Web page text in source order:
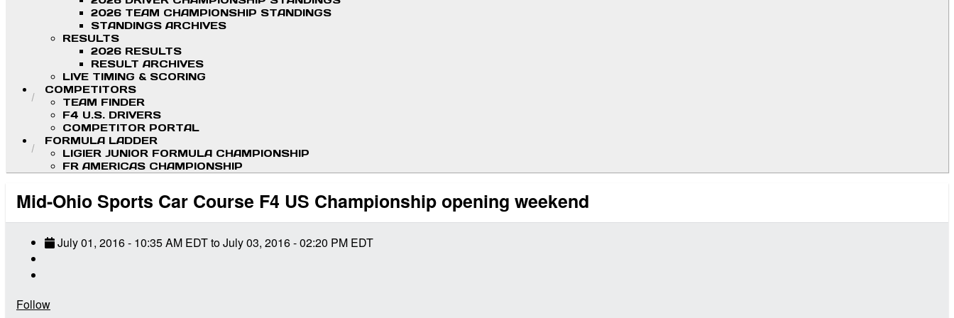
2026 TEAM CHAMPIONSHIP STANDINGS
STANDINGS ARCHIVES
RESULTS
2026 RESULTS
RESULT ARCHIVES
LIVE TIMING & SCORING
COMPETITORS
TEAM FINDER
F4 U.S. DRIVERS
COMPETITOR PORTAL
FORMULA LADDER
LIGIER JUNIOR FORMULA CHAMPIONSHIP
FR AMERICAS CHAMPIONSHIP
Mid-Ohio Sports Car Course F4 US Championship opening weekend
July 01, 2016- 10:35 AM EDTtoJuly 03, 2016-02:20 PM EDT
Follow